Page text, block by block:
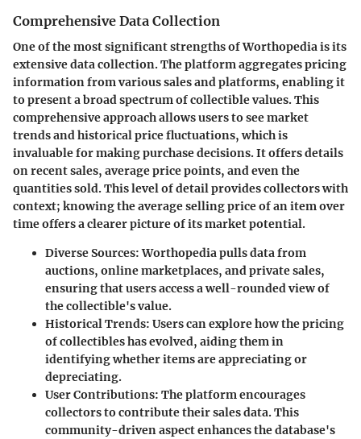
Comprehensive Data Collection
One of the most significant strengths of Worthopedia is its
extensive data collection. The platform aggregates pricing
information from various sales and platforms, enabling it
to present a broad spectrum of collectible values. This
comprehensive approach allows users to see market
trends and historical price fluctuations, which is
invaluable for making purchase decisions. It offers details
on recent sales, average price points, and even the
quantities sold. This level of detail provides collectors with
context; knowing the average selling price of an item over
time offers a clearer picture of its market potential.
Diverse Sources: Worthopedia pulls data from
auctions, online marketplaces, and private sales,
ensuring that users access a well-rounded view of
the collectible's value.
Historical Trends: Users can explore how the pricing
of collectibles has evolved, aiding them in
identifying whether items are appreciating or
depreciating.
User Contributions: The platform encourages
collectors to contribute their sales data. This
community-driven aspect enhances the database's